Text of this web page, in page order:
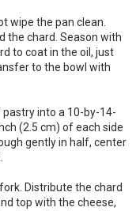
wipe the pan clean.
the chard. Season with
to coat in the oil, just
to the bowl with
into a 10-by-14-
(2.5 cm) of each side
gently in half, center
Distribute the chard
top with the cheese,